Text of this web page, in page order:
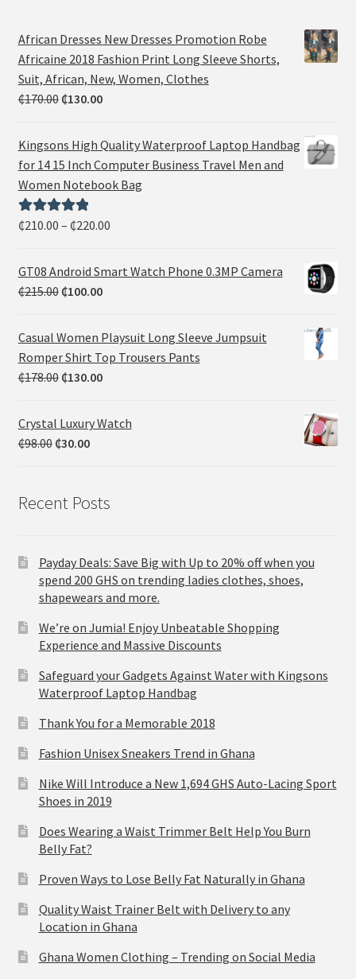
African Dresses New Dresses Promotion Robe
Africaine 2018 Fashion Print Long Sleeve Shorts,
Suit, African, New, Women, Clothes
₵170.00 ₵130.00
Kingsons High Quality Waterproof Laptop Handbag
for 14 15 Inch Computer Business Travel Men and
Women Notebook Bag
Rated5.00
₵210.00 – ₵220.00
GT08 Android Smart Watch Phone 0.3MP Camera
₵215.00 ₵100.00
Casual Women Playsuit Long Sleeve Jumpsuit
Romper Shirt Top Trousers Pants
₵178.00 ₵130.00
Crystal Luxury Watch
₵98.00 ₵30.00
Recent Posts
Payday Deals: Save Big with Up to 20% off when you
spend 200 GHS on trending ladies clothes, shoes,
shapewears and more.
We’re on Jumia! Enjoy Unbeatable Shopping
Experience and Massive Discounts
Safeguard your Gadgets Against Water with Kingsons
Waterproof Laptop Handbag
Thank You for a Memorable 2018
Fashion Unisex Sneakers Trend in Ghana
Nike Will Introduce a New 1,694 GHS Auto-Lacing Sport
Shoes in 2019
Does Wearing a Waist Trimmer Belt Help You Burn
Belly Fat?
Proven Ways to Lose Belly Fat Naturally in Ghana
Quality Waist Trainer Belt with Delivery to any
Location in Ghana
Ghana Women Clothing – Trending on Social Media